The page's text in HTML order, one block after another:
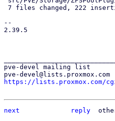
--
2.39.5
pve-devel mailing list
https://lists.proxmox.com/
next reply